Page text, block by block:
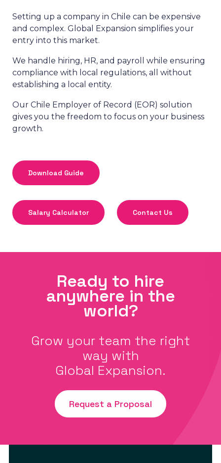
Setting up a company in Chile can be expensive
and complex. Global Expansion simplifies your
entry into this market.
We handle hiring, HR, and payroll while ensuring
compliance with local regulations, all without
establishing a local entity.
Our Chile Employer of Record (EOR) solution
gives you the freedom to focus on your business
growth.
Download Guide
Salary Calculator Contact Us
Ready to hire
anywhere in the
world?
Grow your team the right
way with
Global Expansion.
Request a Proposal